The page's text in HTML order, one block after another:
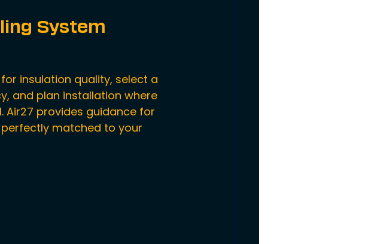
System
insulation quality, select a
and plan installation where
provides guidance for
perfectly matched to your